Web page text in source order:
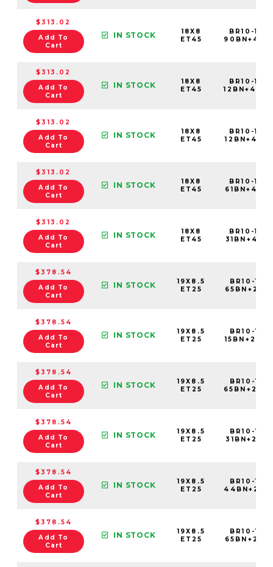
$313.02
Add To
Cart
IN STOCK
18X8
ET45
BR10-
$313.02
Add To
Cart
IN STOCK
18X8
ET45
BR10-
$313.02
Add To
Cart
IN STOCK
18X8
ET45
BR10-
$313.02
Add To
Cart
IN STOCK
18X8
ET45
BR10-
$313.02
Add To
Cart
IN STOCK
18X8
ET45
BR10-
$378.54
Add To
Cart
IN STOCK
19X8.5
ET25
BR10-
$378.54
Add To
Cart
IN STOCK
19X8.5
ET25
BR10-
$378.54
Add To
Cart
IN STOCK
19X8.5
ET25
BR10-
$378.54
Add To
Cart
IN STOCK
19X8.5
ET25
BR10-
$378.54
Add To
Cart
IN STOCK
19X8.5
ET25
BR10-
$378.54
Add To
Cart
IN STOCK
19X8.5
ET25
BR10-